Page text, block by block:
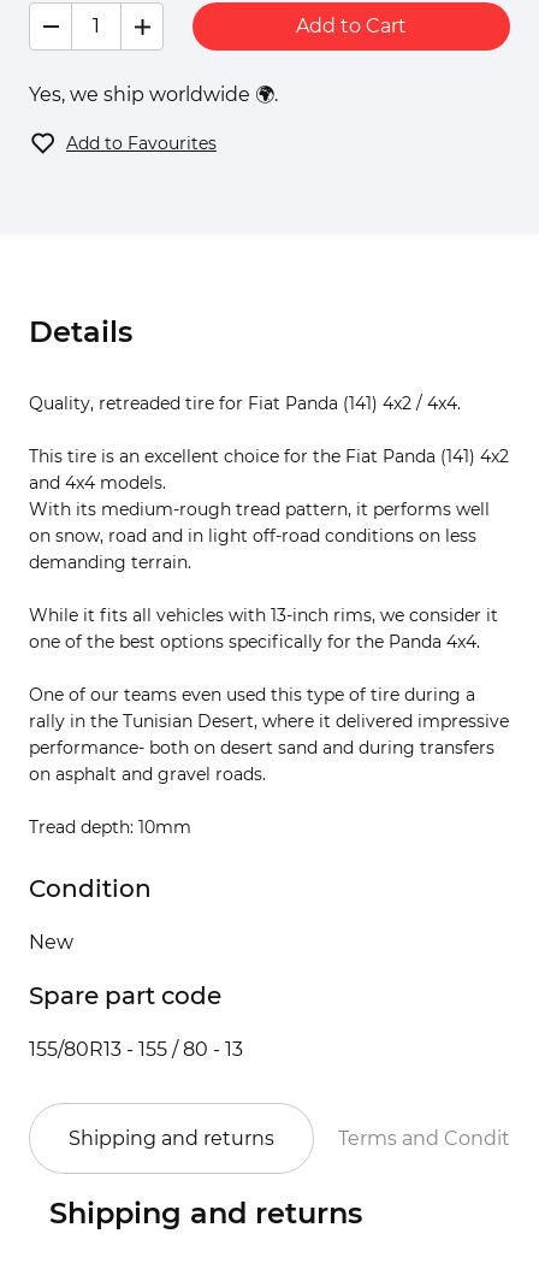
Add to Cart
Yes, we ship worldwide 🌍.
Add to Favourites
Details
Quality, retreaded tire for Fiat Panda (141) 4x2 / 4x4.
This tire is an excellent choice for the Fiat Panda (141) 4x2
and 4x4 models.
With its medium-rough tread pattern, it performs well
on snow, road and in light off-road conditions on less
demanding terrain.
While it fits all vehicles with 13-inch rims, we consider it
one of the best options specifically for the Panda 4x4.
One of our teams even used this type of tire during a
rally in the Tunisian Desert, where it delivered impressive
performance- both on desert sand and during transfers
on asphalt and gravel roads.
Tread depth: 10mm
Condition
New
Spare part code
155/80R13 - 155 / 80 - 13
Shipping and returns Terms and
Shipping and returns